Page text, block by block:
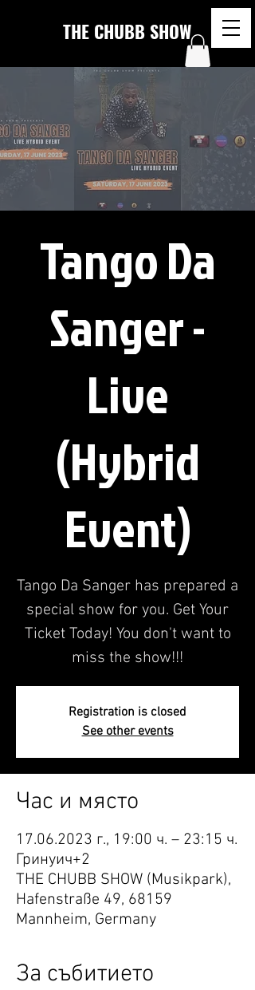
THE CHUBB SHOW
Tango Da
Sanger -
Live
(Hybrid
Event)
Tango Da Sanger has prepared a
special show for you. Get Your
Ticket Today! You don't want to
miss the show!!!
Registration is closed
See other events
Час и място
17.06.2023 г., 19:00 ч. – 23:15 ч.
Гринуич+2
THE CHUBB SHOW (Musikpark),
Hafenstraße 49, 68159
Mannheim, Germany
За събитието